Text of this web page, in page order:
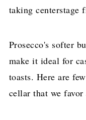
taking
Prosecco's softer
make it ideal for
toasts. Here are
cellar that we